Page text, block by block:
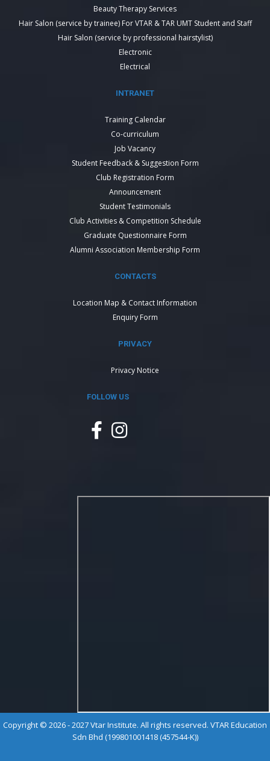
Beauty Therapy Services
Hair Salon (service by trainee) For VTAR & TAR UMT Student and Staff
Hair Salon (service by professional hairstylist)
Electronic
Electrical
INTRANET
Training Calendar
Co-curriculum
Job Vacancy
Student Feedback & Suggestion Form
Club Registration Form
Announcement
Student Testimonials
Club Activities & Competition Schedule
Graduate Questionnaire Form
Alumni Association Membership Form
CONTACTS
Location Map & Contact Information
Enquiry Form
PRIVACY
Privacy Notice
FOLLOW US
Copyright © 2026 - 2027 Vtar Institute. All rights reserved. VTAR Education
Sdn Bhd (199801001418 (457544-K))